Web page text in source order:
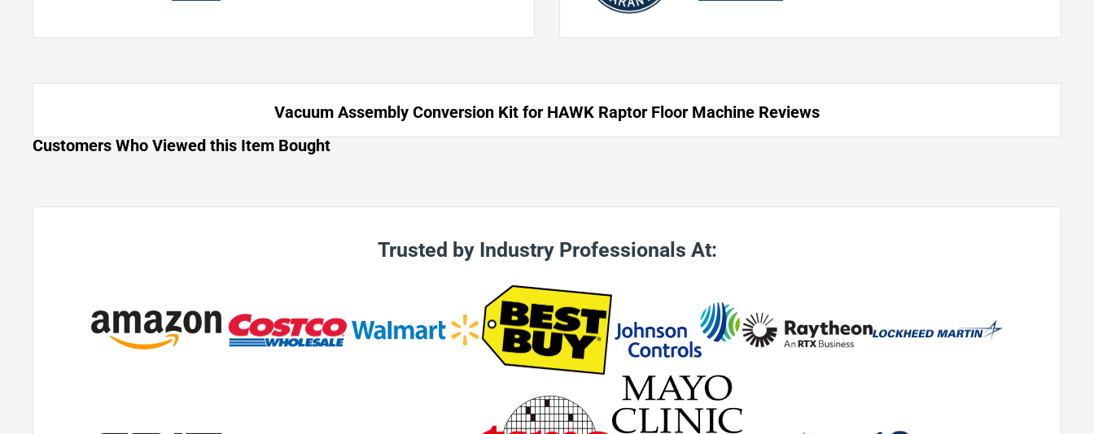
Vacuum Assembly Conversion Kit for HAWK Raptor Floor Machine Reviews
Customers Who Viewed this Item Bought
Trusted by Industry Professionals At: